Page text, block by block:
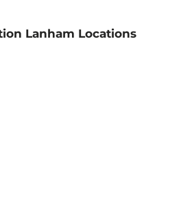
Lanham Locations